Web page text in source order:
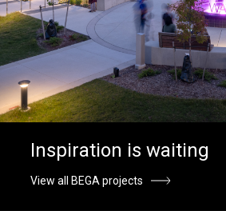
Inspiration is waiting
View all BEGA projects